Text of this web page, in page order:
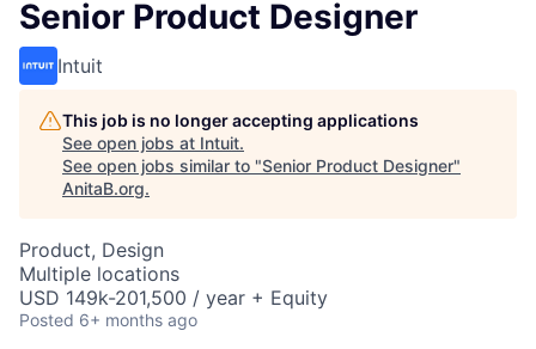
Senior Product Designer
Intuit
This job is no longer accepting applications
See open jobs at Intuit.
See open jobs similar to "Senior Product Designer"
AnitaB.org.
Product, Design
Multiple locations
USD 149k-201,500 / year + Equity
Posted 6+ months ago